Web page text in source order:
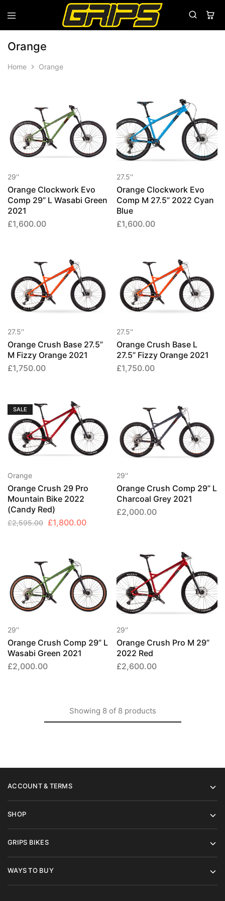
Grips
Grips
Orange
Home Orange
29''
Orange Clockwork Evo
Comp 29” L Wasabi Green
2021
£1,600.00
27.5''
Orange Clockwork Evo
Comp M 27.5” 2022 Cyan
Blue
£1,600.00
27.5''
Orange Crush Base 27.5”
M Fizzy Orange 2021
£1,750.00
27.5''
Orange Crush Base L
27.5” Fizzy Orange 2021
£1,750.00
SALE
Orange
Orange Crush 29 Pro
Mountain Bike 2022
(Candy Red)
£2,595.00 Original
£2,595.00.
£1,800.00Current
29''
Orange Crush Comp 29” L
Charcoal Grey 2021
£2,000.00
29''
Orange Crush Comp 29” L
Wasabi Green 2021
£2,000.00
29''
Orange Crush Pro M 29”
2022 Red
£2,600.00
Showing 8 of 8 products
ACCOUNT & TERMS
SHOP
GRIPS BIKES
WAYS TO BUY